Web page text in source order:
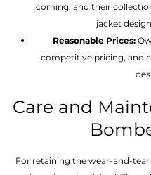
coming, and their
jacket
Reasonable Prices:
competitive pricing, and
Care and
For retaining the wear-and-